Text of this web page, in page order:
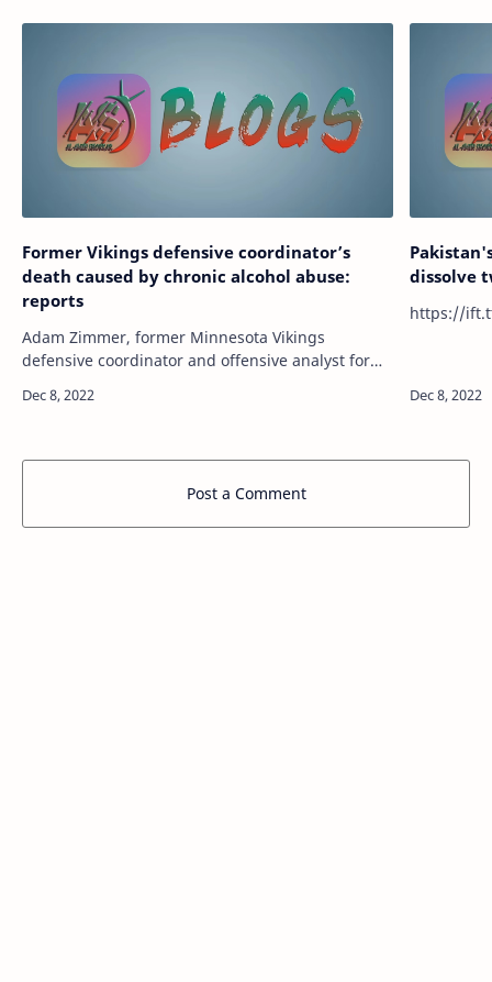
Former Vikings defensive coordinator’s
death caused by chronic alcohol abuse:
reports
Adam Zimmer, former Minnesota Vikings
defensive coordinator and offensive analyst for
chronic alcohol abuse. Zimmer was found d…
dissolve
Post a Comment